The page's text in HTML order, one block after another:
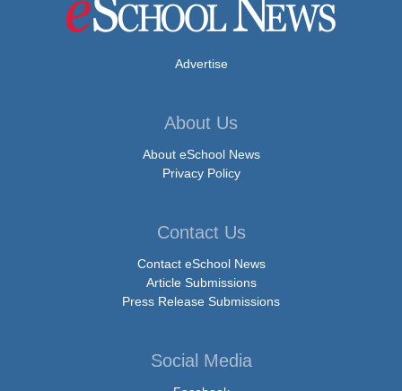
Advertise
About Us
About eSchool News
Privacy Policy
Contact Us
Contact eSchool News
Article Submissions
Press Release Submissions
Social Media